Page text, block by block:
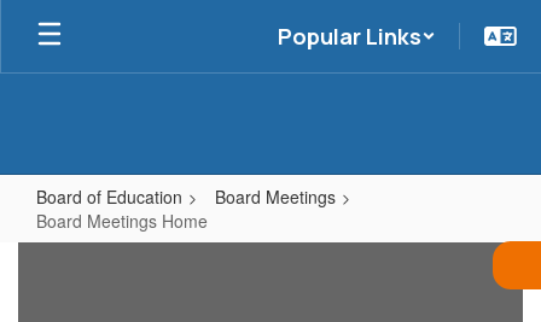
Skip
main
Popular Links
Board of Education
Board Meetings
Board Meetings Home